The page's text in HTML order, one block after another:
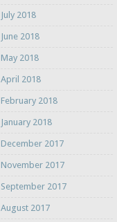
July 2018
June 2018
May 2018
April 2018
February 2018
January 2018
December 2017
November 2017
September 2017
August 2017